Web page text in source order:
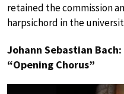
retained the commission
harpsichord in the
Johann Sebastian Bach:
“Opening Chorus”